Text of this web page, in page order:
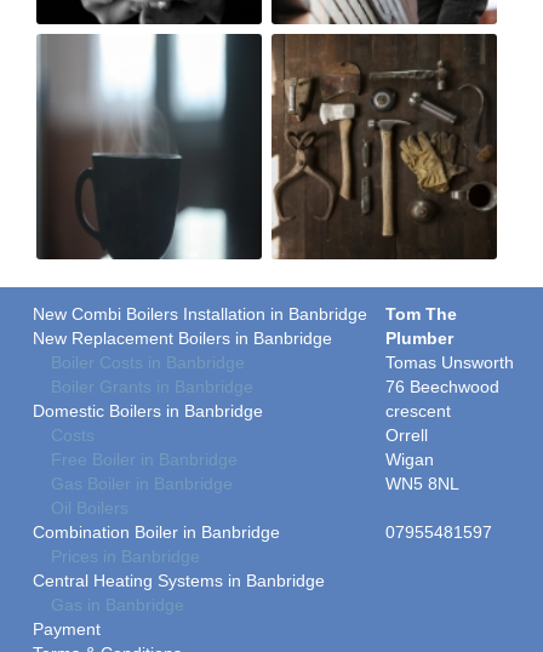
New Combi Boilers Installation in Banbridge
New Replacement Boilers in Banbridge
Boiler Costs in Banbridge
Boiler Grants in Banbridge
Domestic Boilers in Banbridge
Costs
Free Boiler in Banbridge
Gas Boiler in Banbridge
Oil Boilers
Combination Boiler in Banbridge
Prices in Banbridge
Central Heating Systems in Banbridge
Gas in Banbridge
Payment
Tom The
Plumber
Tomas Unsworth
76 Beechwood
crescent
Orrell
Wigan
WN5 8NL
07955481597